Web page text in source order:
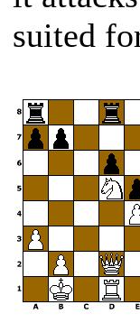
suited